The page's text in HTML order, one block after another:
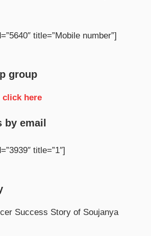
title=”Mobile number”]
group
here
by email
title=”1″]